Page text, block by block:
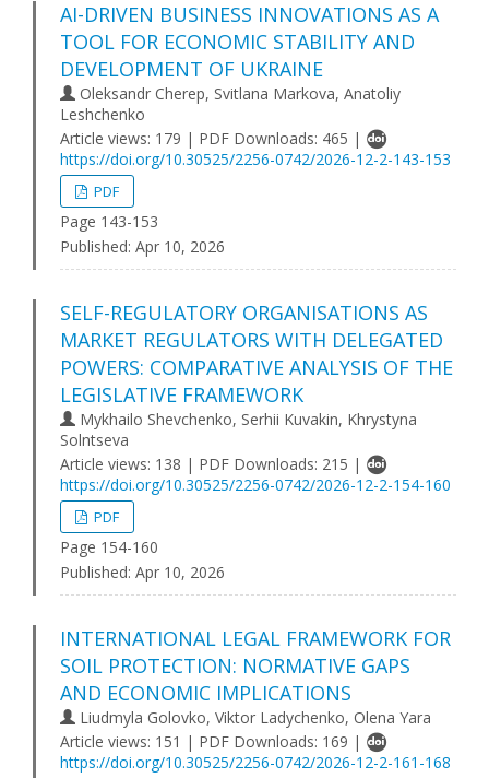
AI-DRIVEN BUSINESS INNOVATIONS AS A
TOOL FOR ECONOMIC STABILITY AND
DEVELOPMENT OF UKRAINE
Oleksandr Cherep, Svitlana Markova, Anatoliy
Leshchenko
Article views: 179 | PDF Downloads: 465 |
https://doi.org/10.30525/2256-0742/2026-12-2-143-153
PDF
Page 143-153
Published: Apr 10, 2026
SELF-REGULATORY ORGANISATIONS AS
MARKET REGULATORS WITH DELEGATED
POWERS: COMPARATIVE ANALYSIS OF THE
LEGISLATIVE FRAMEWORK
Mykhailo Shevchenko, Serhii Kuvakin, Khrystyna
Solntseva
Article views: 138 | PDF Downloads: 215 |
https://doi.org/10.30525/2256-0742/2026-12-2-154-160
PDF
Page 154-160
Published: Apr 10, 2026
INTERNATIONAL LEGAL FRAMEWORK FOR
SOIL PROTECTION: NORMATIVE GAPS
AND ECONOMIC IMPLICATIONS
Liudmyla Golovko, Viktor Ladychenko, Olena Yara
Article views: 151 | PDF Downloads: 169 |
https://doi.org/10.30525/2256-0742/2026-12-2-161-168